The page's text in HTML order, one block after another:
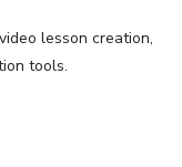
lesson creation,
tools.